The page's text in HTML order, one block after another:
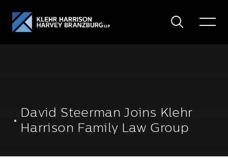
Search
Toggle
David Steerman Joins Klehr
Harrison Family Law Group